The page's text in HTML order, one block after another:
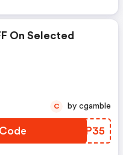
On Selected
CRLP35
C by cgamble